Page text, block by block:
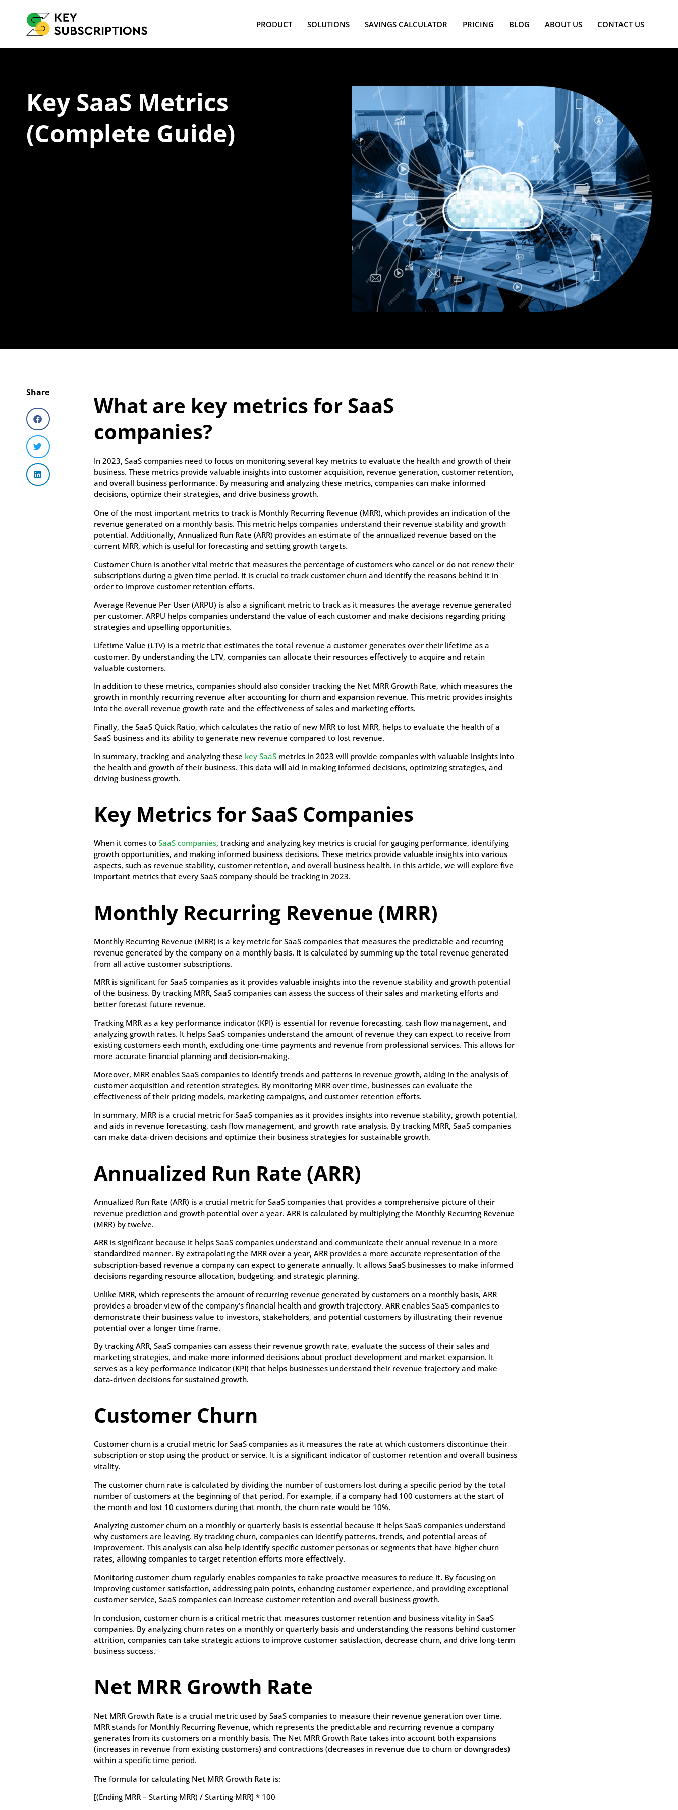
PRODUCT SOLUTIONS SAVINGS CALCULATOR PRICING BLOG ABOUT US CONTACT US
Key SaaS Metrics
(Complete Guide)
Share
What are key metrics for SaaS
companies?
In 2023, SaaS companies need to focus on monitoring several key metrics to evaluate the health and growth of their
business. These metrics provide valuable insights into customer acquisition, revenue generation, customer retention,
and overall business performance. By measuring and analyzing these metrics, companies can make informed
decisions, optimize their strategies, and drive business growth.
One of the most important metrics to track is Monthly Recurring Revenue (MRR), which provides an indication of the
revenue generated on a monthly basis. This metric helps companies understand their revenue stability and growth
potential. Additionally, Annualized Run Rate (ARR) provides an estimate of the annualized revenue based on the
current MRR, which is useful for forecasting and setting growth targets.
Customer Churn is another vital metric that measures the percentage of customers who cancel or do not renew their
subscriptions during a given time period. It is crucial to track customer churn and identify the reasons behind it in
order to improve customer retention efforts.
Average Revenue Per User (ARPU) is also a significant metric to track as it measures the average revenue generated
per customer. ARPU helps companies understand the value of each customer and make decisions regarding pricing
strategies and upselling opportunities.
Lifetime Value (LTV) is a metric that estimates the total revenue a customer generates over their lifetime as a
customer. By understanding the LTV, companies can allocate their resources effectively to acquire and retain
valuable customers.
In addition to these metrics, companies should also consider tracking the Net MRR Growth Rate, which measures the
growth in monthly recurring revenue after accounting for churn and expansion revenue. This metric provides insights
into the overall revenue growth rate and the effectiveness of sales and marketing efforts.
Finally, the SaaS Quick Ratio, which calculates the ratio of new MRR to lost MRR, helps to evaluate the health of a
SaaS business and its ability to generate new revenue compared to lost revenue.
In summary, tracking and analyzing these key SaaS metrics in 2023 will provide companies with valuable insights into
the health and growth of their business. This data will aid in making informed decisions, optimizing strategies, and
driving business growth.
Key Metrics for SaaS Companies
When it comes to SaaS companies, tracking and analyzing key metrics is crucial for gauging performance, identifying
growth opportunities, and making informed business decisions. These metrics provide valuable insights into various
aspects, such as revenue stability, customer retention, and overall business health. In this article, we will explore five
important metrics that every SaaS company should be tracking in 2023.
Monthly Recurring Revenue (MRR)
Monthly Recurring Revenue (MRR) is a key metric for SaaS companies that measures the predictable and recurring
revenue generated by the company on a monthly basis. It is calculated by summing up the total revenue generated
from all active customer subscriptions.
MRR is significant for SaaS companies as it provides valuable insights into the revenue stability and growth potential
of the business. By tracking MRR, SaaS companies can assess the success of their sales and marketing efforts and
better forecast future revenue.
Tracking MRR as a key performance indicator (KPI) is essential for revenue forecasting, cash flow management, and
analyzing growth rates. It helps SaaS companies understand the amount of revenue they can expect to receive from
existing customers each month, excluding one-time payments and revenue from professional services. This allows for
more accurate financial planning and decision-making.
Moreover, MRR enables SaaS companies to identify trends and patterns in revenue growth, aiding in the analysis of
customer acquisition and retention strategies. By monitoring MRR over time, businesses can evaluate the
effectiveness of their pricing models, marketing campaigns, and customer retention efforts.
In summary, MRR is a crucial metric for SaaS companies as it provides insights into revenue stability, growth potential,
and aids in revenue forecasting, cash flow management, and growth rate analysis. By tracking MRR, SaaS companies
can make data-driven decisions and optimize their business strategies for sustainable growth.
Annualized Run Rate (ARR)
Annualized Run Rate (ARR) is a crucial metric for SaaS companies that provides a comprehensive picture of their
revenue prediction and growth potential over a year. ARR is calculated by multiplying the Monthly Recurring Revenue
(MRR) by twelve.
ARR is significant because it helps SaaS companies understand and communicate their annual revenue in a more
standardized manner. By extrapolating the MRR over a year, ARR provides a more accurate representation of the
subscription-based revenue a company can expect to generate annually. It allows SaaS businesses to make informed
decisions regarding resource allocation, budgeting, and strategic planning.
Unlike MRR, which represents the amount of recurring revenue generated by customers on a monthly basis, ARR
provides a broader view of the company’s financial health and growth trajectory. ARR enables SaaS companies to
demonstrate their business value to investors, stakeholders, and potential customers by illustrating their revenue
potential over a longer time frame.
By tracking ARR, SaaS companies can assess their revenue growth rate, evaluate the success of their sales and
marketing strategies, and make more informed decisions about product development and market expansion. It
serves as a key performance indicator (KPI) that helps businesses understand their revenue trajectory and make
data-driven decisions for sustained growth.
Customer Churn
Customer churn is a crucial metric for SaaS companies as it measures the rate at which customers discontinue their
subscription or stop using the product or service. It is a significant indicator of customer retention and overall business
vitality.
The customer churn rate is calculated by dividing the number of customers lost during a specific period by the total
number of customers at the beginning of that period. For example, if a company had 100 customers at the start of
the month and lost 10 customers during that month, the churn rate would be 10%.
Analyzing customer churn on a monthly or quarterly basis is essential because it helps SaaS companies understand
why customers are leaving. By tracking churn, companies can identify patterns, trends, and potential areas of
improvement. This analysis can also help identify specific customer personas or segments that have higher churn
rates, allowing companies to target retention efforts more effectively.
Monitoring customer churn regularly enables companies to take proactive measures to reduce it. By focusing on
improving customer satisfaction, addressing pain points, enhancing customer experience, and providing exceptional
customer service, SaaS companies can increase customer retention and overall business growth.
In conclusion, customer churn is a critical metric that measures customer retention and business vitality in SaaS
companies. By analyzing churn rates on a monthly or quarterly basis and understanding the reasons behind customer
attrition, companies can take strategic actions to improve customer satisfaction, decrease churn, and drive long-term
business success.
Net MRR Growth Rate
Net MRR Growth Rate is a crucial metric used by SaaS companies to measure their revenue generation over time.
MRR stands for Monthly Recurring Revenue, which represents the predictable and recurring revenue a company
generates from its customers on a monthly basis. The Net MRR Growth Rate takes into account both expansions
(increases in revenue from existing customers) and contractions (decreases in revenue due to churn or downgrades)
within a specific time period.
The formula for calculating Net MRR Growth Rate is:
[(Ending MRR – Starting MRR) / Starting MRR] * 100